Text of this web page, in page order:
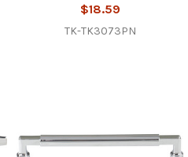
$18.59
TK-TK3073PN